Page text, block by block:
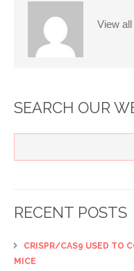
View
SEARCH OUR
RECENT POSTS
CRISPR/CAS9 USED TO
MICE